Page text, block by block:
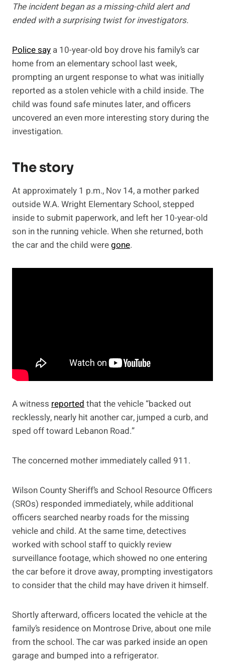
The incident began as a missing-child alert and
ended with a surprising twist for investigators.
Police say a 10-year-old boy drove his family’s car
home from an elementary school last week,
prompting an urgent response to what was initially
reported as a stolen vehicle with a child inside. The
child was found safe minutes later, and officers
uncovered an even more interesting story during the
investigation.
The story
At approximately 1 p.m., Nov 14, a mother parked
outside W.A. Wright Elementary School, stepped
inside to submit paperwork, and left her 10-year-old
son in the running vehicle. When she returned, both
the car and the child weregone.
A witness reportedthat the vehicle “backed out
recklessly, nearly hit another car, jumped a curb, and
sped off toward Lebanon Road.”
The concerned mother immediately called 911.
Wilson County Sheriff’s and School Resource Officers
(SROs) responded immediately, while additional
officers searched nearby roads for the missing
vehicle and child. At the same time, detectives
worked with school staff to quickly review
surveillance footage, which showed no one entering
the car before it drove away, prompting investigators
to consider that the child may have driven it himself.
Shortly afterward, officers located the vehicle at the
family’s residence on Montrose Drive, about one mile
from the school. The car was parked inside an open
garage and bumped into a refrigerator.